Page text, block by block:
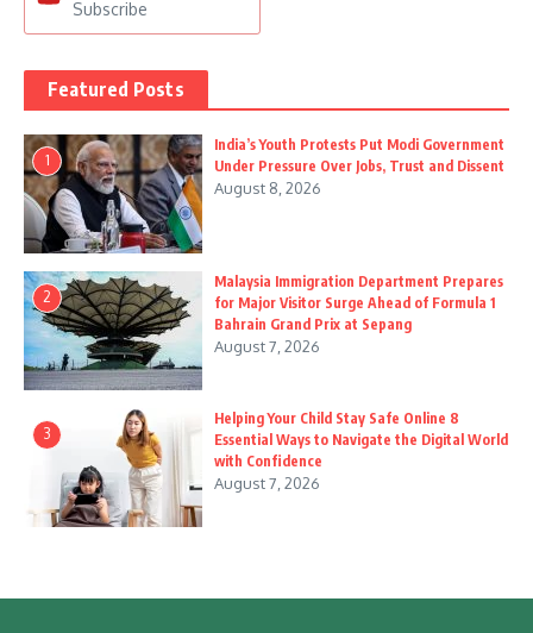
Subscribe
Featured Posts
1
India’s Youth Protests Put Modi Government
Under Pressure Over Jobs, Trust and Dissent
August 8, 2026
2
Malaysia Immigration Department Prepares
for Major Visitor Surge Ahead of Formula 1
Bahrain Grand Prix at Sepang
August 7, 2026
3
Helping Your Child Stay Safe Online 8
Essential Ways to Navigate the Digital World
with Confidence
August 7, 2026